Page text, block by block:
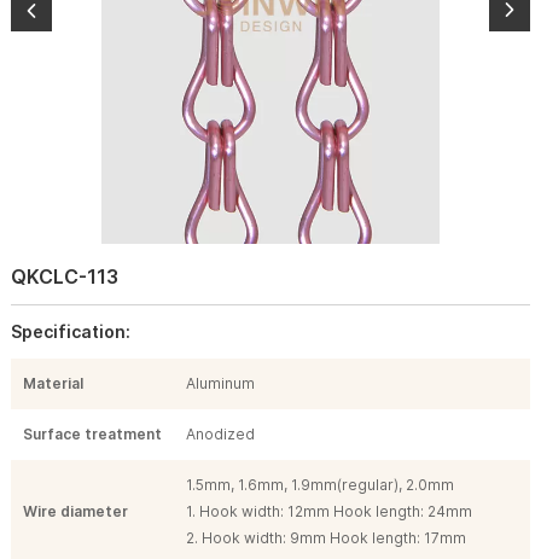
QKCLC-113
Specification:
Material Aluminum
Surface treatment Anodized
Wire diameter
1.5mm, 1.6mm, 1.9mm(regular), 2.0mm
1. Hook width: 12mm Hook length: 24mm
2. Hook width: 9mm Hook length: 17mm